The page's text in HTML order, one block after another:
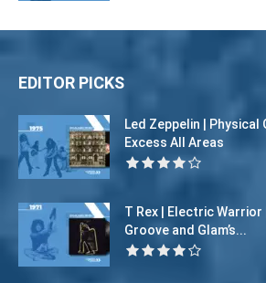
EDITOR PICKS
Led Zeppelin | Physical
Excess All Areas
T Rex | Electric Warrior
Groove and Glam’s...